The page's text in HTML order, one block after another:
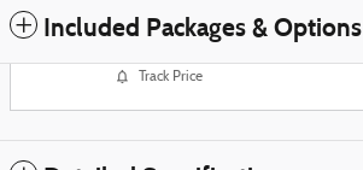
Included Packages & Options
Track Price